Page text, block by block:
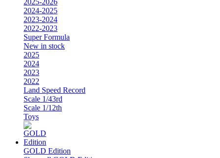
2025-2026
2024-2025
2023-2024
2022-2023
Super Formula
New in stock
2025
2024
2023
2022
Land Speed Record
Scale 1/43rd
Scale 1/12th
Toys
GOLD Edition